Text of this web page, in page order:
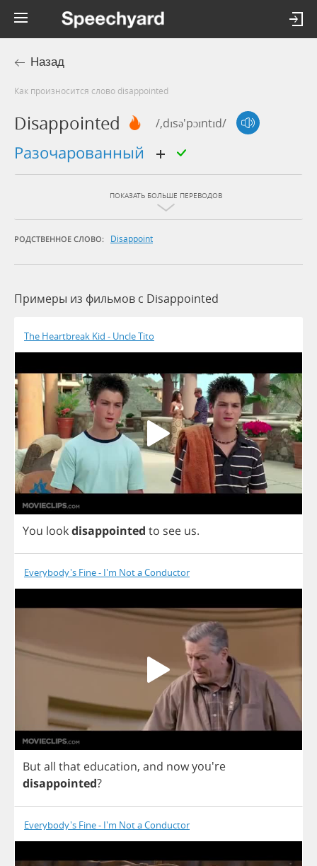
Назад
Как произносится слово disappointed
Disappointed /,dɪsə'pɔɪntɪd/
разочарованный
ПОКАЗАТЬ БОЛЬШЕ ПЕРЕВОДОВ
РОДСТВЕННОЕ СЛОВО: Disappoint
Примеры из фильмов c Disappointed
The Heartbreak Kid - Uncle Tito
You lookdisappointed to see us.
Everybody's Fine - I'm Not a Conductor
Butall that education, and nowyou're
disappointed?
Everybody's Fine - I'm Not a Conductor